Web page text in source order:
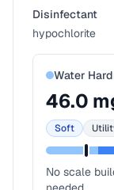
Disinfectant
hypochlorite
Water
46.0
Soft
No scale